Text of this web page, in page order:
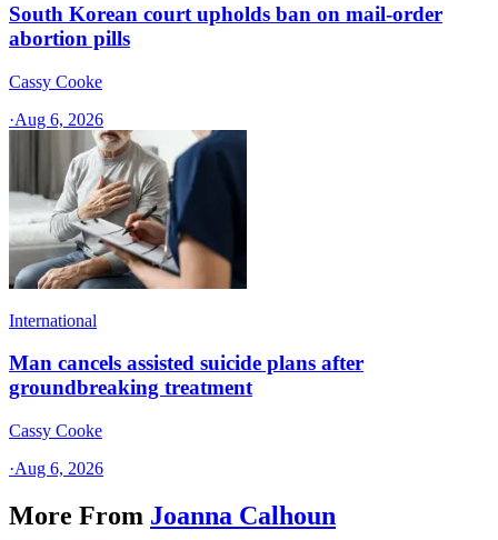
South Korean court upholds ban on mail-order
abortion pills
Cassy Cooke
·Aug 6, 2026
International
Man cancels assisted suicide plans after
groundbreaking treatment
Cassy Cooke
·Aug 6, 2026
More From Joanna Calhoun